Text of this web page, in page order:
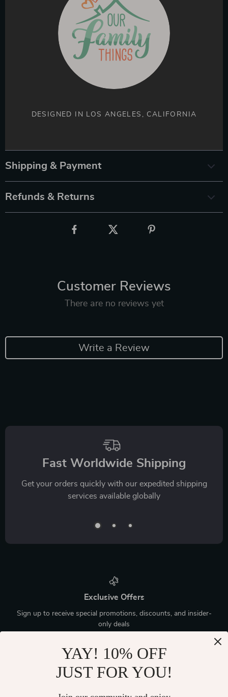
DESIGNED IN LOS ANGELES, CALIFORNIA
Shipping & Payment
Refunds & Returns
Customer Reviews
There are no reviews yet
Write a Review
Fast Worldwide Shipping
Get your orders quickly with our expedited shipping
services available globally
Exclusive Offers
Sign up to receive special promotions, discounts, and insider-
only deals
YAY! 10% OFF
JUST FOR YOU!